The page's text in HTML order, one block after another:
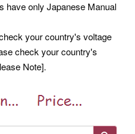
have only Japanese Manual
your country's voltage
check your country's
Note].